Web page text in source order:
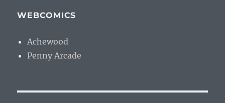
WEBCOMICS
Achewood
Penny Arcade